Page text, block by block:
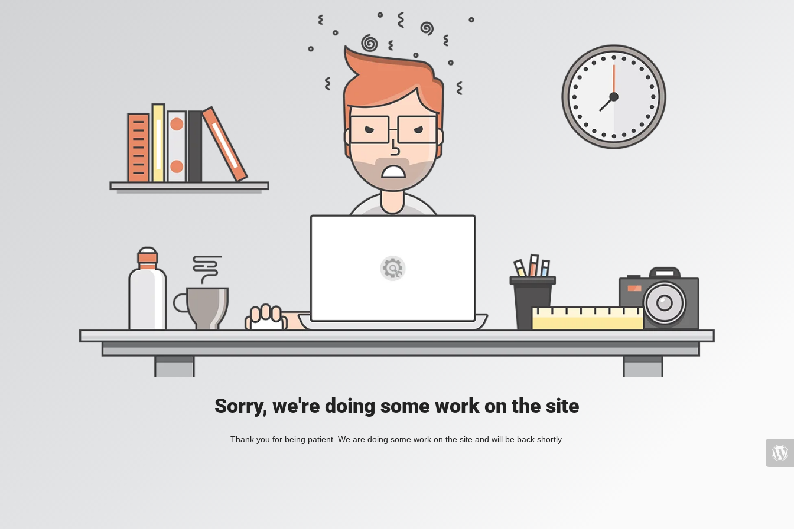
Sorry, we're doing some work on the site
Thank you for being patient. We are doing some work on the site and will be back shortly.